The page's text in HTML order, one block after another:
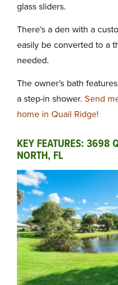
glass sliders.
There’s a den with a
easily be converted to a
needed.
The owner’s bath
a step-in shower. Send
home in Quail Ridge!
KEY FEATURES: 3698
NORTH, FL